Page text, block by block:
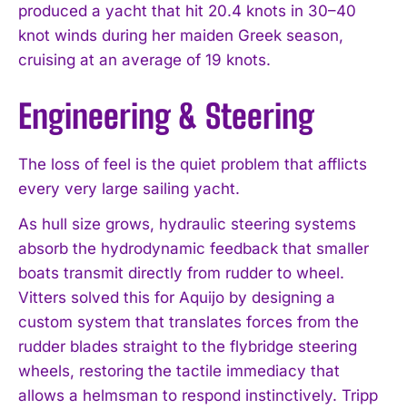
produced a yacht that hit 20.4 knots in 30–40
knot winds during her maiden Greek season,
cruising at an average of 19 knots.
Engineering & Steering
The loss of feel is the quiet problem that afflicts
every very large sailing yacht.
As hull size grows, hydraulic steering systems
absorb the hydrodynamic feedback that smaller
boats transmit directly from rudder to wheel.
Vitters solved this for Aquijo by designing a
custom system that translates forces from the
rudder blades straight to the flybridge steering
wheels, restoring the tactile immediacy that
allows a helmsman to respond instinctively. Tripp